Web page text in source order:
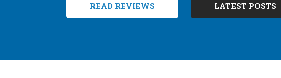
READ REVIEWS LATEST POSTS